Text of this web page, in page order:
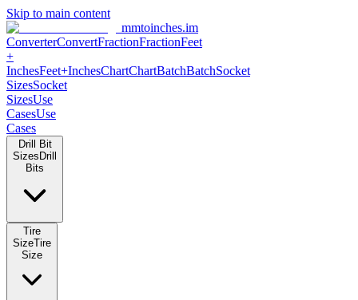
Skip to main content
mmtoinches.im
ConverterConvertFractionFractionFeet
+
InchesFeet+InchesChartChartBatchBatchSocket
SizesSocket
SizesUse
CasesUse
Cases
Drill Bit
Sizes Drill
Bits
Tire
SizeTire
Size